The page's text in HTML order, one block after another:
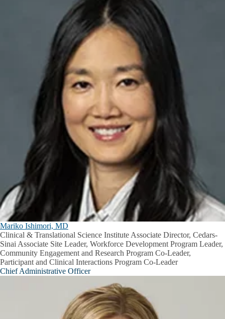
Mariko Ishimori, MD
Clinical & Translational Science Institute Associate Director, Cedars-
Sinai Associate Site Leader, Workforce Development Program Leader,
Community Engagement and Research Program Co-Leader,
Participant and Clinical Interactions Program Co-Leader
Chief Administrative Officer